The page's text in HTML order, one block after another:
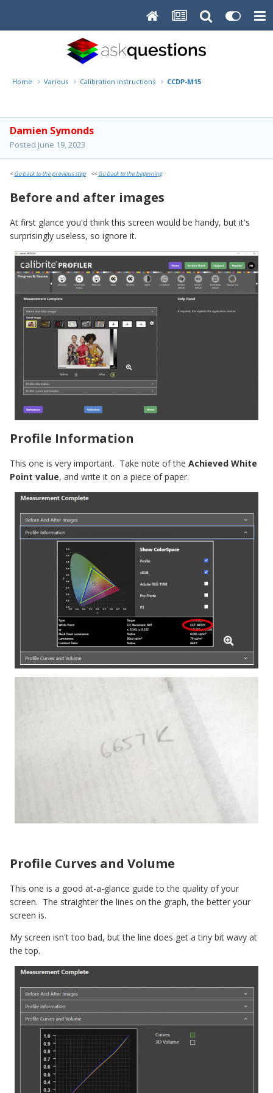
Home Various Calibration instructions CCDP-M15
Damien Symonds
Posted June 19, 2023
<Go back to the previous step <<Go back to the beginning
Before and after images
At first glance you'd think this screen would be handy, but it's
surprisingly useless, so ignore it.
Profile Information
This one is very important. Take note of the Achieved White
Point value, and write it on a piece of paper.
Profile Curves and Volume
This one is a good at-a-glance guide to the quality of your
screen. The straighter the lines on the graph, the better your
screen is.
My screen isn't too bad, but the line does get a tiny bit wavy at
the top.